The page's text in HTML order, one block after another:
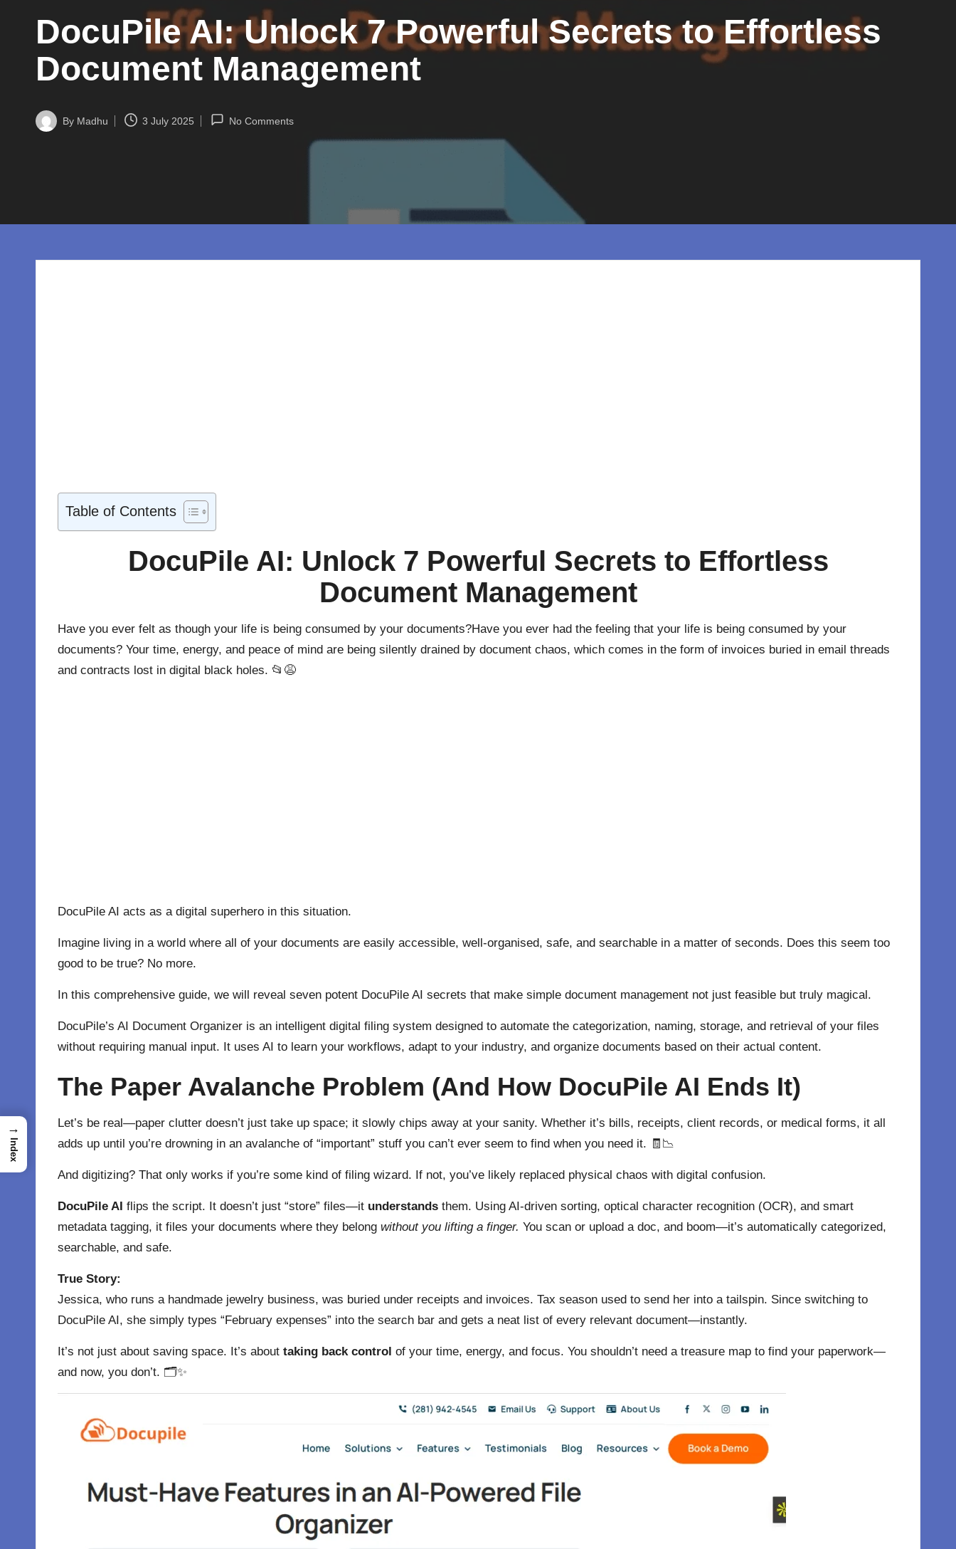
o
rl
c
DocuPile AI: Unlock 7 Powerful Secrets to Effortless
Document Management
Posted
By Madhu 3 July 2025 No Comments
Table of Contents
DocuPile AI: Unlock 7 Powerful Secrets to Effortless
Document Management
Have you ever felt as though your life is being consumed by your documents?Have you ever had the feeling that your life is being consumed by your
documents? Your time, energy, and peace of mind are being silently drained by document chaos, which comes in the form of invoices buried in email threads
and contracts lost in digital black holes. 📂😩
DocuPile AI acts as a digital superhero in this situation.
Imagine living in a world where all of your documents are easily accessible, well-organised, safe, and searchable in a matter of seconds. Does this seem too
good to be true? No more.
In this comprehensive guide, we will reveal seven potent DocuPile AI secrets that make simple document management not just feasible but truly magical.
DocuPile’s AI Document Organizer is an intelligent digital filing system designed to automate the categorization, naming, storage, and retrieval of your files
without requiring manual input. It uses AI to learn your workflows, adapt to your industry, and organize documents based on their actual content.
The Paper Avalanche Problem (And How DocuPile AI Ends It)
Let’s be real—paper clutter doesn’t just take up space; it slowly chips away at your sanity. Whether it’s bills, receipts, client records, or medical forms, it all
adds up until you’re drowning in an avalanche of “important” stuff you can’t ever seem to find when you need it. 🧾📉
And digitizing? That only works if you’re some kind of filing wizard. If not, you’ve likely replaced physical chaos with digital confusion.
DocuPile AI flips the script. It doesn’t just “store” files—it understands them. Using AI-driven sorting, optical character recognition (OCR), and smart
metadata tagging, it files your documents where they belong without you lifting a finger. You scan or upload a doc, and boom—it’s automatically categorized,
searchable, and safe.
True Story:
Jessica, who runs a handmade jewelry business, was buried under receipts and invoices. Tax season used to send her into a tailspin. Since switching to
DocuPile AI, she simply types “February expenses” into the search bar and gets a neat list of every relevant document—instantly.
It’s not just about saving space. It’s about taking back control of your time, energy, and focus. You shouldn’t need a treasure map to find your paperwork—
and now, you don’t. 🗂✨
→
Index